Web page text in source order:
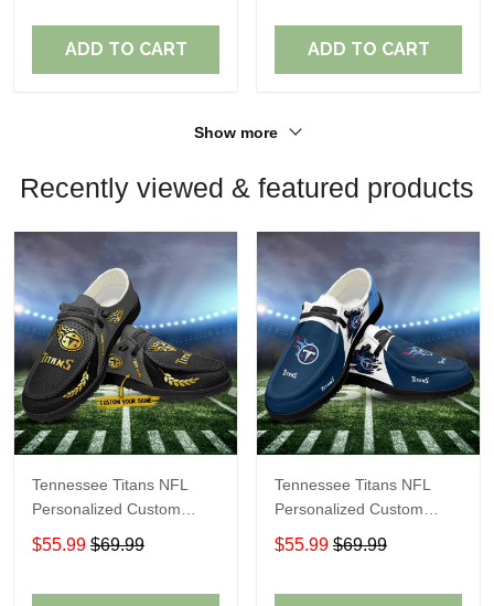
ADD TO CART ADD TO CART
Show more
Recently viewed & featured products
Tennessee Titans NFL
Personalized Custom
Name Loafer Shoes Sport
Shoes Perfect Gift For
$55.99 $69.99
Tennessee Titans NFL
Personalized Custom
Name Loafer Shoes Sport
Shoes Perfect Gift For
$55.99 $69.99